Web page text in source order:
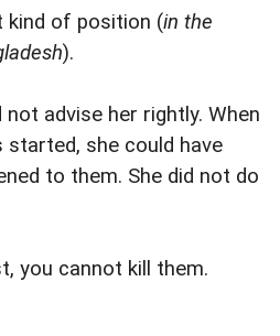
kind of position (in the
).
advise her rightly. When
she could have
to them. She did not do
you cannot kill them.